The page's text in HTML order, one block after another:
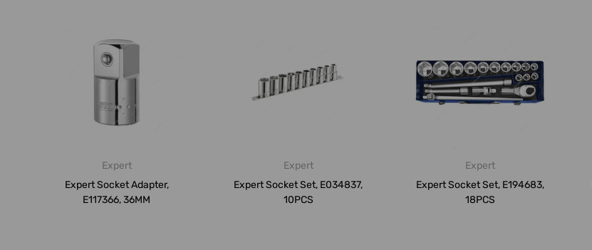
Expert
Expert Socket Adapter,
E117366, 36MM
Expert
Expert Socket Set, E034837,
10PCS
Expert
Expert Socket Set, E194683,
18PCS